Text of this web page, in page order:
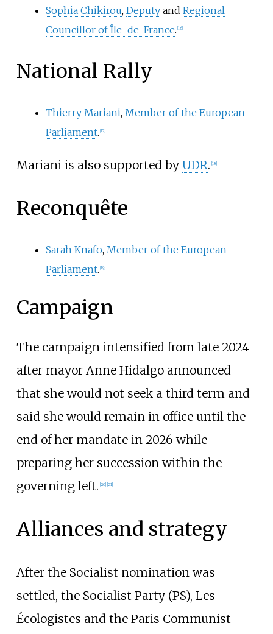
Sophia Chikirou, Deputyand Regional
Councillor of Île-de-France. 16]
National Rally
Thierry Mariani, Member of the European
Parliament. 17]
Mariani is also supported by UDR. 18]
Reconquête
Sarah Knafo, Member of the European
Parliament. 19]
Campaign
The campaign intensified from late 2024
after mayor Anne Hidalgo announced
that she would not seek a third term and
said she would remain in office until the
end of her mandate in 2026 while
preparing her succession within the
governing left. 20] 21]
Alliances and strategy
After the Socialist nomination was
settled, the Socialist Party (PS), Les
Écologistes and the Paris Communist